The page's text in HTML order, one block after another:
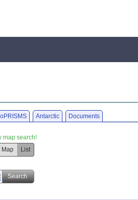
Antarctic Documents
map search!
Map
List
Search